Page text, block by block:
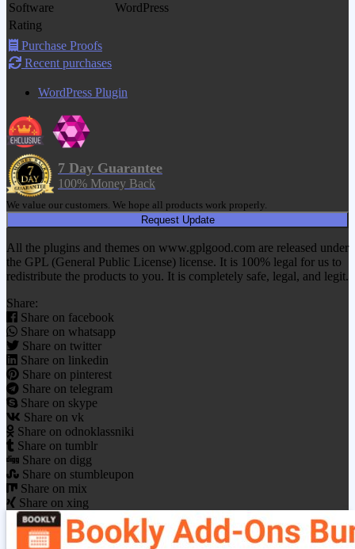
Software
WordPress
Rating
Purchase Proofs
Recent purchases
WordPress Plugin
7 Day Guarantee
100% Money Back
We value our customers. We hope all products work properly.
Request Update
All the plugins and themes on www.gplgood.com are released under
the GPL (General Public License) license. It is 100% legal for us to
redistribute the products to you. It is completely safe, legal, and legit.
Share:
Share on facebook
Share on whatsapp
Share on twitter
Share on linkedin
Share on pinterest
Share on telegram
Share on skype
Share on vk
Share on odnoklassniki
Share on tumblr
Share on digg
Share on stumbleupon
Share on mix
Share on xing